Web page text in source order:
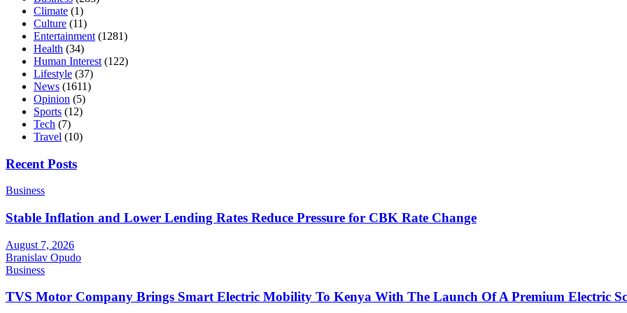
Climate (1)
Culture (11)
Entertainment (1281)
Health (34)
Human Interest (122)
Lifestyle (37)
News (1611)
Opinion (5)
Sports (12)
Tech (7)
Travel (10)
Recent Posts
Business
Stable Inflation and Lower Lending Rates Reduce Pressure for CBK Rate Change
August 7, 2026
Branislav Opudo
Business
TVS Motor Company Brings Smart Electric Mobility To Kenya With The Launch Of A Premium Electric